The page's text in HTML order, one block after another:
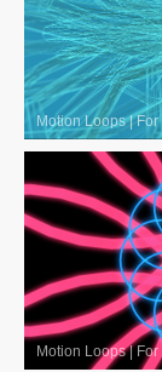
Motion Loops|For
Motion Loops|